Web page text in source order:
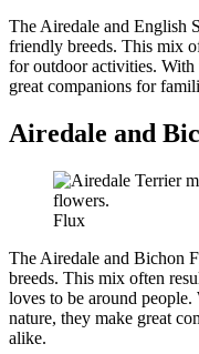
The Airedale and English
friendly breeds. This mix
for outdoor activities. With
great companions for
Airedale and
Flux
The Airedale and Bichon
breeds. This mix often
loves to be around
nature, they make great
alike.